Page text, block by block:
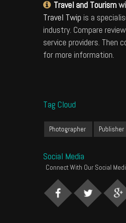
Travel and Tourism
Travel Twip is a
industry. Compare
service providers. Then
for more information.
Tag Cloud
Photographer Publisher
Social Media
Connect With Our Social